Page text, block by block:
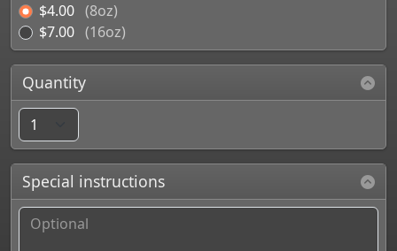
$4.00 (8oz)
$7.00 (16oz)
Quantity
Special instructions